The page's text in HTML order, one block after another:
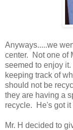
Anyways.....we
center. Not one of
seemed to enjoy
keeping track of
should not be
they are having a
recycle. He's got it
Mr. H decided to